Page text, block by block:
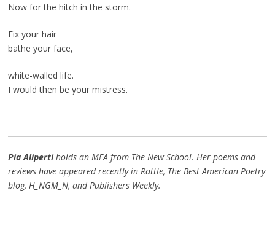
Now for the hitch in the storm.
Fix your hair
bathe your face,
white-walled life.
I would then be your mistress.
Pia Alipertiholds an MFA from The New School. Her poems and
reviews have appeared recently in Rattle, The Best American Poetry
blog, H_NGM_N, and Publishers Weekly.